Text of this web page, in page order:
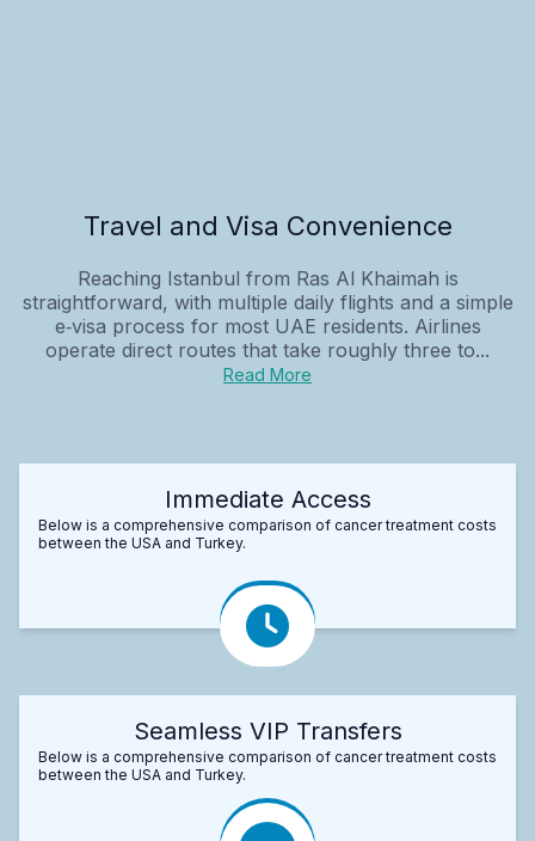
Travel and Visa Convenience
Reaching Istanbul from Ras Al Khaimah is
straightforward, with multiple daily flights and a simple
e‑visa process for most UAE residents. Airlines
operate direct routes that take roughly three to...
Read More
Immediate Access
Below is a comprehensive comparison of cancer treatment costs
between the USA and Turkey.
Seamless VIP Transfers
Below is a comprehensive comparison of cancer treatment costs
between the USA and Turkey.